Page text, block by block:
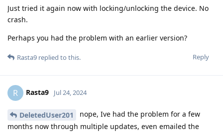
Just tried it again now with locking/unlocking the device. No
crash.
Perhaps you had the problem with an earlier version?
Reply
Rasta9 replied to this.
R Rasta9 Jul 24, 2024
DeletedUser201
nope, Ive had the problem for a few
months now through multiple updates, even emailed the